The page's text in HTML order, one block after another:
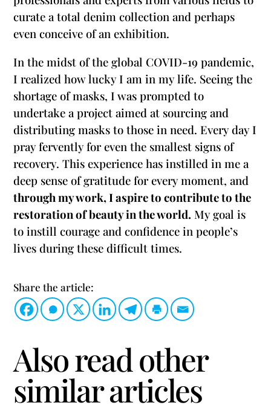
curate a total denim collection and perhaps
even conceive of an exhibition.
In the midst of the global COVID-19 pandemic,
I realized how lucky I am in my life. Seeing the
shortage of masks, I was prompted to
undertake a project aimed at sourcing and
distributing masks to those in need. Every day I
pray fervently for even the smallest signs of
recovery. This experience has instilled in me a
deep sense of gratitude for every moment, and
through my work, I aspire to contribute to the
restoration of beauty in the world. My goal is
to instill courage and confidence in people’s
lives during these difficult times.
Share the article:
Also read other
similar articles